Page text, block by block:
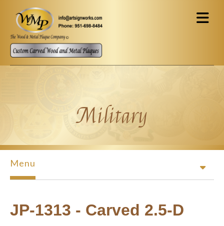
Skip to main content
Military
Menu
JP-1313 - Carved 2.5-D